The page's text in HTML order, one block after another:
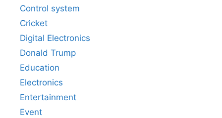
Control system
Cricket
Digital Electronics
Donald Trump
Education
Electronics
Entertainment
Event